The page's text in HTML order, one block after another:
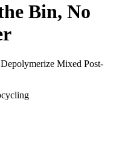
Bin, No
Mixed Post-